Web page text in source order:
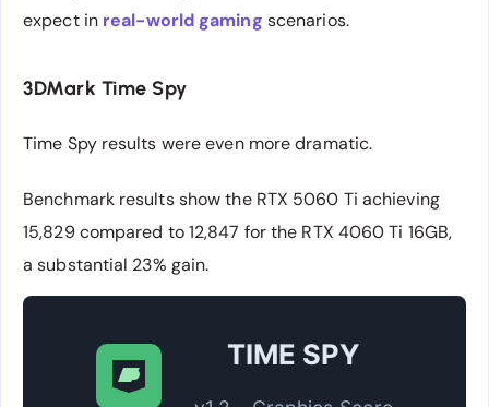
expect in real-world gaming scenarios.
3DMark Time Spy
Time Spy results were even more dramatic.
Benchmark results show the RTX 5060 Ti achieving
15,829 compared to 12,847 for the RTX 4060 Ti 16GB,
a substantial 23% gain.
TIME SPY